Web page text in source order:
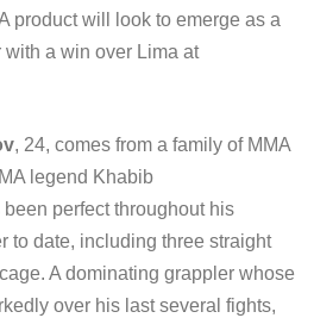
product will look to emerge as a
a win over Lima at
, 24, comes from a family of MMA
legend Khabib
perfect throughout his
to date, including three straight
A dominating grappler whose
over his last several fights,